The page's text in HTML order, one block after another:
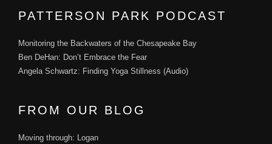
PATTERSON PARK PODCAST
Monitoring the Backwaters of the Chesapeake Bay
Ben DeHan: Don’t Embrace the Fear
Angela Schwartz: Finding Yoga Stillness (Audio)
FROM OUR BLOG
Moving through: Logan